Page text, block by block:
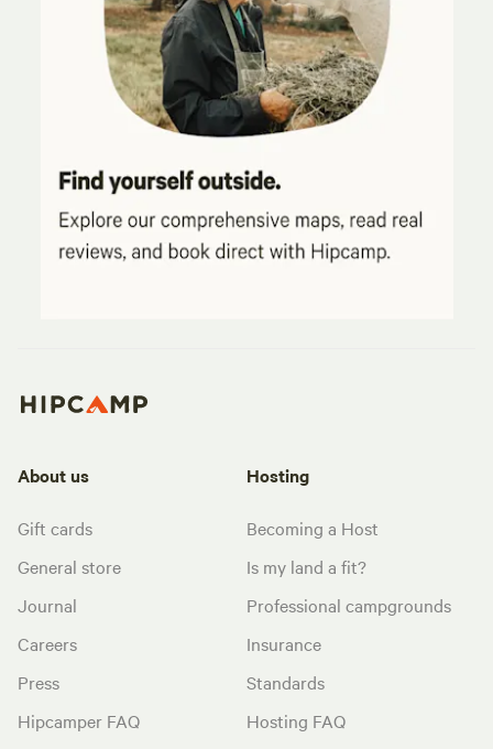
About us
Gift cards
General store
Journal
Careers
Press
Hipcamper FAQ
Hosting
Becoming a Host
Is my land a fit?
Professional campgrounds
Insurance
Standards
Hosting FAQ